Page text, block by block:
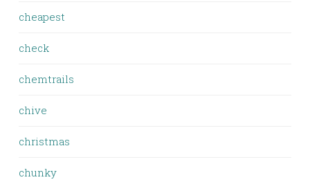
cheapest
check
chemtrails
chive
christmas
chunky